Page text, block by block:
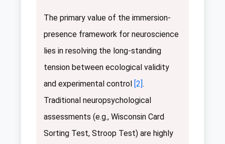
The primary value of the immersion-
presence framework for neuroscience
lies in resolving the long-standing
tension between ecological validity
and experimental control [2].
Traditional neuropsychological
assessments (e.g., Wisconsin Card
Sorting Test, Stroop Test) are highly